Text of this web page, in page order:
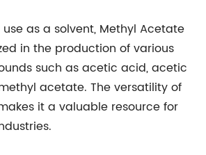
as a solvent, Methyl Acetate
in the production of various
such as acetic acid, acetic
acetate. The versatility of
it a valuable resource for